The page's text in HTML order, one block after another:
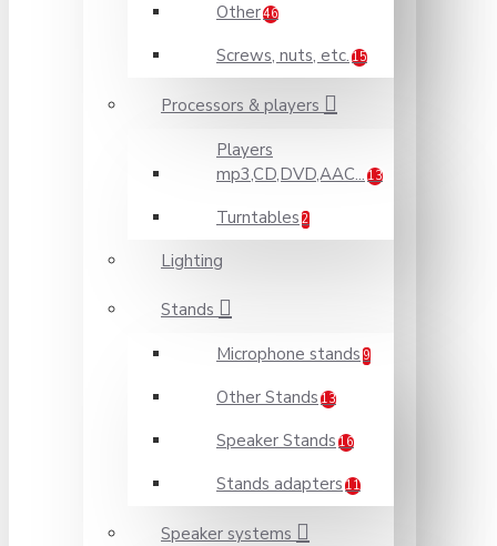
Other46
Screws, nuts, etc. 15
Processors & players
Players
mp3,CD,DVD,AAC... 13
Turntables 2
Lighting
Stands
Microphone stands 9
Other Stands 13
Speaker Stands 16
Stands adapters 11
Speaker systems